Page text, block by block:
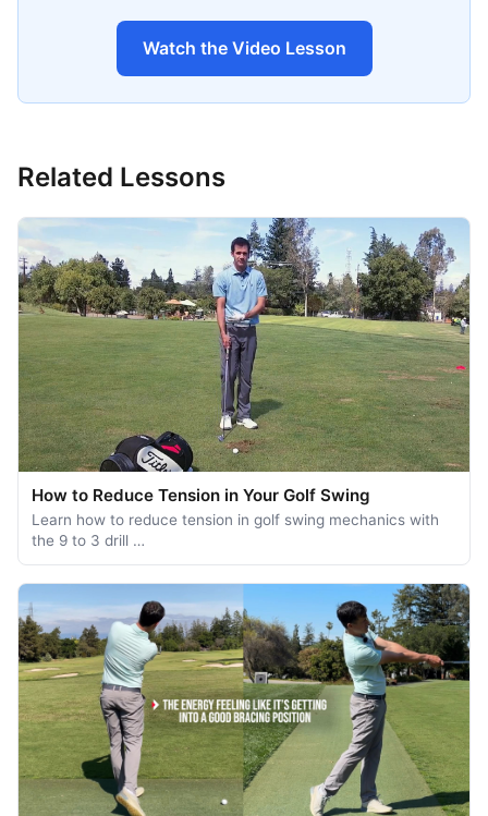
Watch the Video Lesson
Related Lessons
How to Reduce Tension in Your Golf Swing
Learn how to reduce tension in golf swing mechanics with
the 9 to 3 drill …